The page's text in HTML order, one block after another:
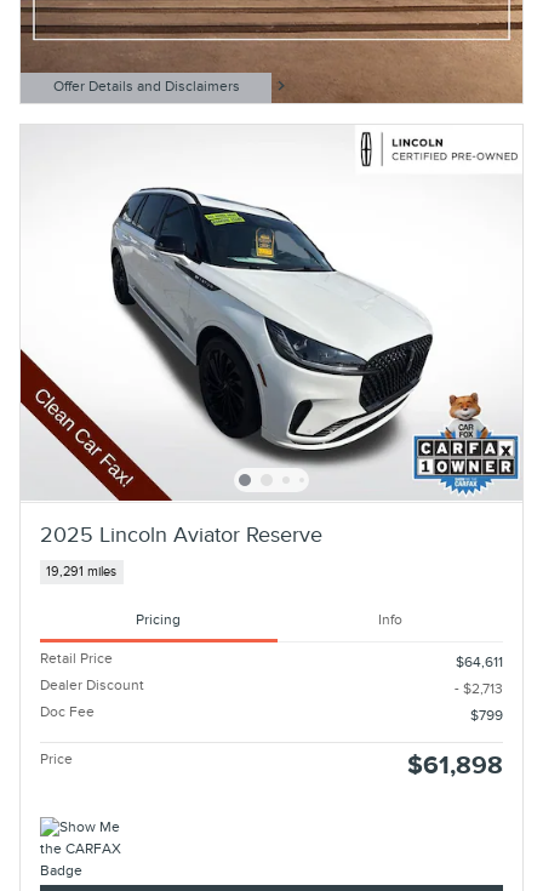
Offer Details and Disclaimers
Open Details Modal
2025 Lincoln Aviator Reserve
19,291 miles
Pricing Info
Retail Price
$64,611
Dealer Discount
- $2,713
Doc Fee
$799
Price $61,898